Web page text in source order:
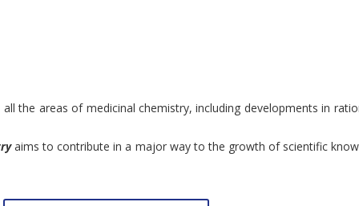
areas of medicinal chemistry, including developments
aims to contribute in a major way to the growth of scientific